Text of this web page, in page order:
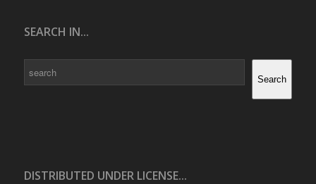
SEARCH IN...
Search
DISTRIBUTED UNDER LICENSE...